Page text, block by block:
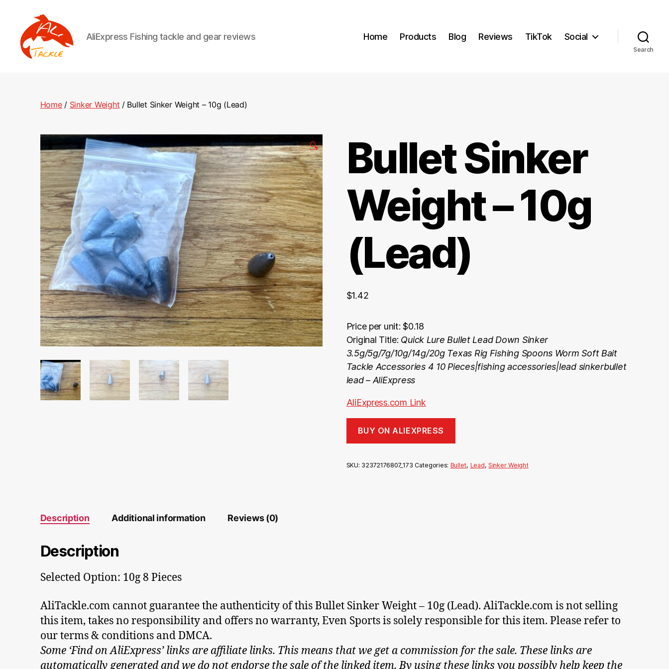
AliExpress Fishing tackle and gear reviews Home Products Blog Reviews TikTok Social
Search
Home/ Sinker Weight / Bullet Sinker Weight – 10g (Lead)
🔍
Bullet Sinker
Weight – 10g
(Lead)
$1.42
Price per unit: $0.18
Original Title: Quick Lure Bullet Lead Down Sinker
3.5g/5g/7g/10g/14g/20g Texas Rig Fishing Spoons Worm Soft Bait
Tackle Accessories 4 10 Pieces|fishing accessories|lead sinkerbullet
lead – AliExpress
AliExpress.com Link
BUY ON ALIEXPRESS
SKU: 32372176807_173 Categories: Bullet, Lead,Sinker Weight
Description Additional information Reviews (0)
Description
Selected Option: 10g 8 Pieces
AliTackle.com cannot guarantee the authenticity of this Bullet Sinker Weight – 10g (Lead). AliTackle.com is not selling
this item, takes no responsibility and offers no warranty, Even Sports is solely responsible for this item. Please refer to
our terms & conditions and DMCA.
Some ‘Find on AliExpress’ links are affiliate links. This means that we get a commission for the sale. These links are
automatically generated and we do not endorse the sale of the linked item. By using these links you possibly help keep the